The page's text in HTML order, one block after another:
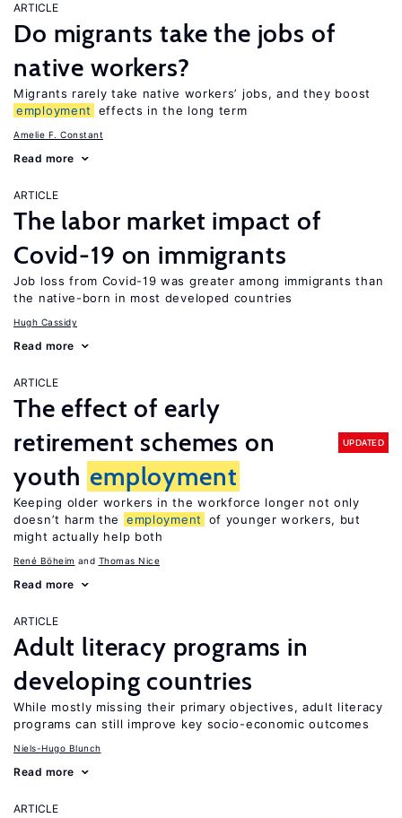
ARTICLE
Do migrants take the jobs of
native workers?
Migrants rarely take native workers’ jobs, and they boost
employment
effects in the long term
Amelie F. Constant
Read more
ARTICLE
The labor market impact of
Covid-19 on immigrants
Job loss from Covid-19 was greater among immigrants than
the native-born in most developed countries
Hugh Cassidy
Read more
ARTICLE
The effect of early
retirement schemes on
youth employment
UPDATED
Keeping older workers in the workforce longer not only
doesn’t harm the
employment
of younger workers, but
might actually help both
René Böheim Thomas Nice
Read more
ARTICLE
Adult literacy programs in
developing countries
While mostly missing their primary objectives, adult literacy
programs can still improve key socio-economic outcomes
Niels-Hugo Blunch
Read more
ARTICLE